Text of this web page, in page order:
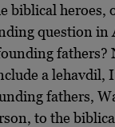
biblical heroes,
question in
fathers?
a lehavdil,
fathers,
to the